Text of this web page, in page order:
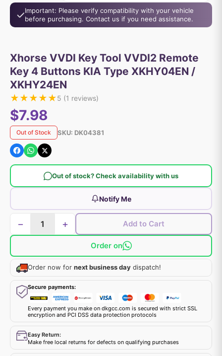
Important: Please verify compatibility with your vehicle
before purchasing. Contact us if you need assistance.
Xhorse VVDI Key Tool VVDI2 Remote
Key 4 Buttons KIA Type XKHY04EN /
XKHY24EN
★★★★★5 (1 reviews)
$7.98
Out of Stock SKU: DK04381
Out of stock? Check availability with us
Notify Me
− + Add to Cart
Order on
Order now for next business day dispatch!
Secure payments:
Every payment you make on dkgcc.com is secured with strict SSL
encryption and PCI DSS data protection protocols
Easy Return:
Make free local returns for defects on qualifying purchases